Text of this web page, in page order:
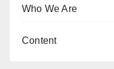
Who We Are
Content